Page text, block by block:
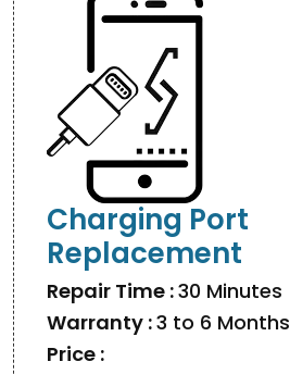
Charging Port
Replacement
Repair Time :30 Minutes
Warranty :3 to 6 Months
Price :